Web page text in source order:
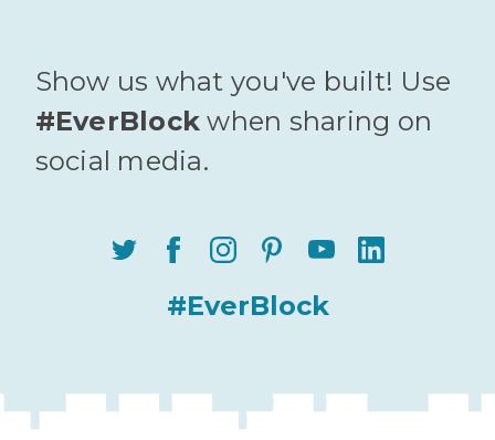
Show us what you've built! Use
#EverBlock when sharing on
social media.
#EverBlock